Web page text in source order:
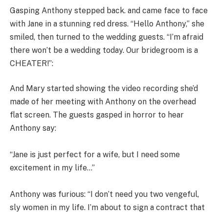
Gasping Anthony stepped back. and came face to face
with Jane in a stunning red dress. “Hello Anthony,” she
smiled, then turned to the wedding guests. “I’m afraid
there won’t be a wedding today. Our bridegroom is a
CHEATER!”:
And Mary started showing the video recording she’d
made of her meeting with Anthony on the overhead
flat screen. The guests gasped in horror to hear
Anthony say:
“Jane is just perfect for a wife, but I need some
excitement in my life…”
Anthony was furious: “I don’t need you two vengeful,
sly women in my life. I’m about to sign a contract that